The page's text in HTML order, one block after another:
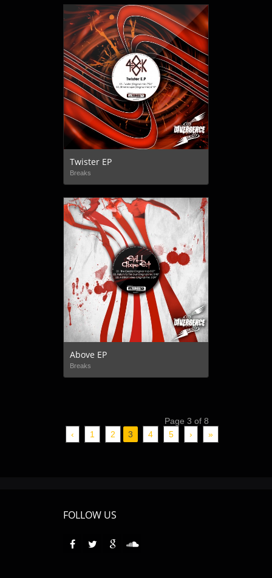
Twister EP
Breaks
Above EP
Breaks
Page 3 of 8
‹
1 2 3 4 5 › »
FOLLOW US